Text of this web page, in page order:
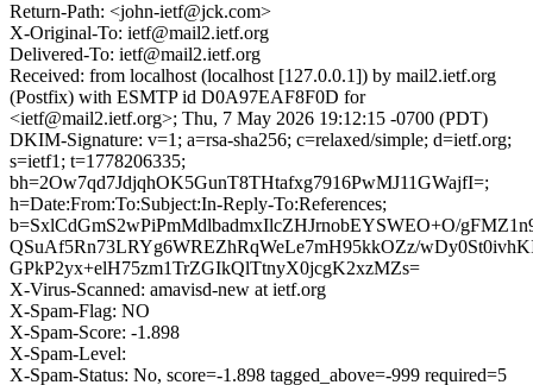
Return-Path: <john-ietf@jck.com>
X-Original-To: ietf@mail2.ietf.org
Delivered-To: ietf@mail2.ietf.org
Received: from localhost (localhost [127.0.0.1]) by mail2.ietf.org
(Postfix) with ESMTP id D0A97EAF8F0D for
<ietf@mail2.ietf.org>; Thu, 7 May 2026 19:12:15 -0700 (PDT)
DKIM-Signature: v=1; a=rsa-sha256; c=relaxed/simple; d=ietf.org;
s=ietf1; t=1778206335;
bh=2Ow7qd7JdjqhOK5GunT8THtafxg7916PwMJ11GWajfI=;
h=Date:From:To:Subject:In-Reply-To:References;
b=SxlCdGmS2wPiPmMdlbadmxIlcZHJrnobEYSWEO+O/
QSuAf5Rn73LRYg6WREZhRqWeLe7mH95kkOZz/
GPkP2yx+elH75zm1TrZGIkQlTtnyX0jcgK2xzMZs=
X-Virus-Scanned: amavisd-new at ietf.org
X-Spam-Flag: NO
X-Spam-Score: -1.898
X-Spam-Level:
X-Spam-Status: No, score=-1.898 tagged_above=-999 required=5